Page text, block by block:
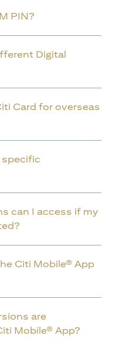
PIN?
Digital
Card for overseas
specific
can I access if my
Citi Mobile® App
are
Mobile® App?